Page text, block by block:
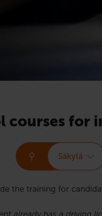
courses for
Säkylä
training for
already has a driving